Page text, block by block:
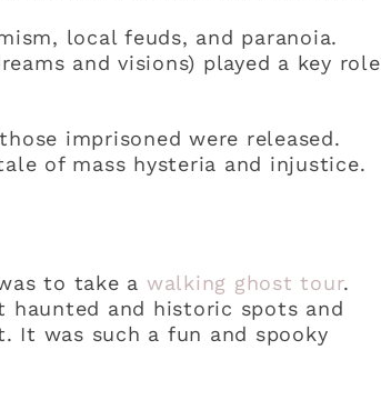
local feuds, and paranoia.
and visions) played a key role
imprisoned were released.
of mass hysteria and injustice.
to take a walking ghost tour.
haunted and historic spots and
It was such a fun and spooky